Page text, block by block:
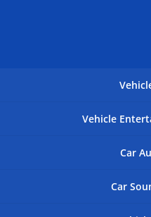
Vehicle
Car
Car